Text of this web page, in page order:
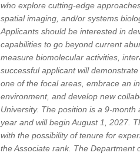
who explore cutting-edge
spatial imaging, and/or systems
Applicants should be interested in
capabilities to go beyond current
measure biomolecular activities,
successful applicant will
one of the focal areas, embrace an
environment, and develop new
University. The position is a 9-
year and will begin August 1, 2027.
with the possibility of tenure for
the Associate rank. The Department